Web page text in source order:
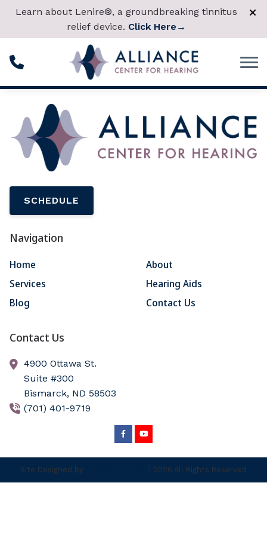
Skip to Content
Learn about Lenire®, a groundbreaking tinnitus
relief device. Click Here →
SCHEDULE
Navigation
Home
About
Services
Hearing Aids
Blog
Contact Us
Contact Us
4900 Ottawa St.
Suite #300
Bismarck, ND 58503
(701) 401-9719
Site Designed by | 2026 All Rights Reserved